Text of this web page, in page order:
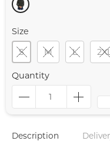
Size
S
M L
Quantity
Description